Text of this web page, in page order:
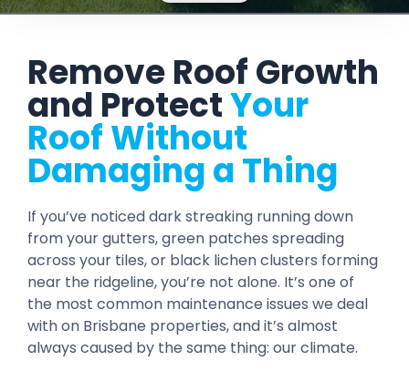
Remove Roof Growth
and ProtectYour
Roof Without
Damaging a Thing
If you’ve noticed dark streaking running down
from your gutters, green patches spreading
across your tiles, or black lichen clusters forming
near the ridgeline, you’re not alone. It’s one of
the most common maintenance issues we deal
with on Brisbane properties, and it’s almost
always caused by the same thing: our climate.